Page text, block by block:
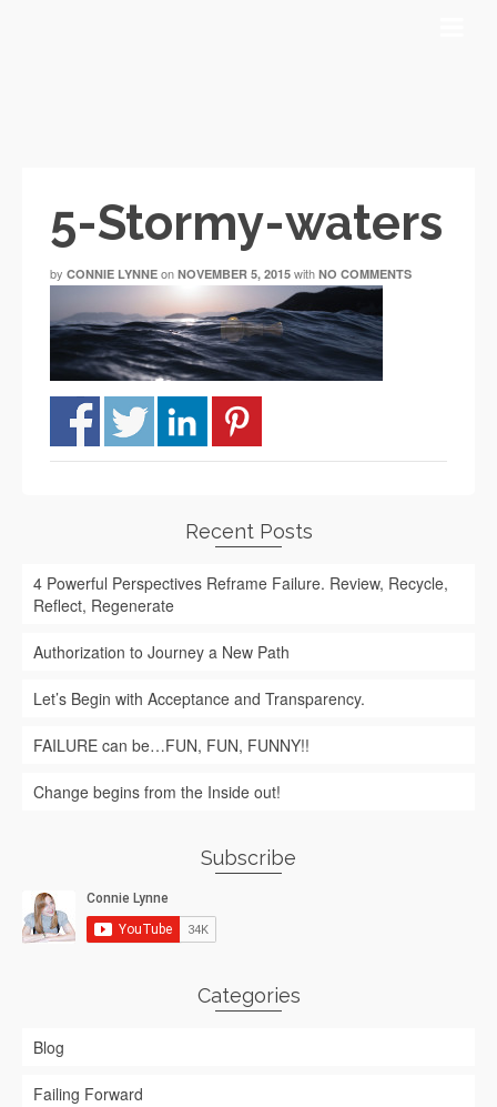
5-Stormy-waters
by CONNIE LYNNE on NOVEMBER 5, 2015 with NO COMMENTS
Recent Posts
4 Powerful Perspectives Reframe Failure. Review, Recycle,
Reflect, Regenerate
Authorization to Journey a New Path
Let’s Begin with Acceptance and Transparency.
FAILURE can be…FUN, FUN, FUNNY!!
Change begins from the Inside out!
Subscribe
Categories
Blog
Failing Forward